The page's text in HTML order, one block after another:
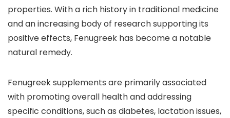
properties. With a rich history in traditional medicine
and an increasing body of research supporting its
positive effects, Fenugreek has become a notable
natural remedy.
Fenugreek supplements are primarily associated
with promoting overall health and addressing
specific conditions, such as diabetes, lactation issues,